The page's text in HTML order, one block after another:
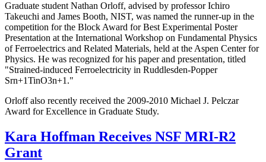
Graduate student Nathan Orloff, advised by professor Ichiro
Takeuchi and James Booth, NIST, was named the runner-up in the
competition for the Block Award for Best Experimental Poster
Presentation at the International Workshop on Fundamental Physics
of Ferroelectrics and Related Materials, held at the Aspen Center for
Physics. He was recognized for his paper and presentation, titled
"Strained-induced Ferroelectricity in Ruddlesden-Popper
Srn+1TinO3n+1."
Orloff also recently received the 2009-2010 Michael J. Pelczar
Award for Excellence in Graduate Study.
Kara Hoffman Receives NSF MRI-R2
Grant